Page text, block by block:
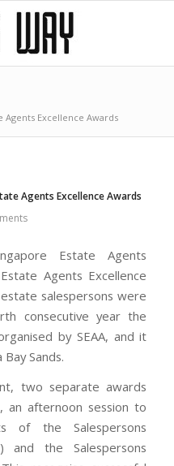
Agents Excellence Awards
Agents Excellence Awards
Estate Agents
Agents Excellence
salespersons were
consecutive year the
by SEAA, and it
Sands.
two separate awards
an afternoon session to
of the Salespersons
and the Salespersons